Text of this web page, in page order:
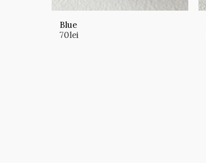
Blue
70lei